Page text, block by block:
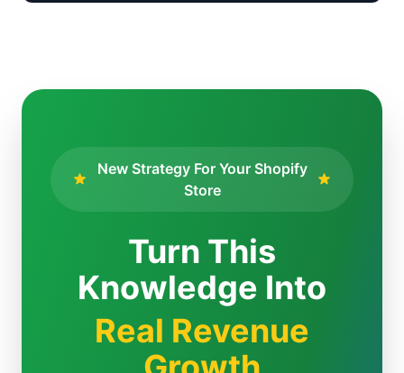
New Strategy For Your Shopify
Store
Turn This
Knowledge Into
Real Revenue